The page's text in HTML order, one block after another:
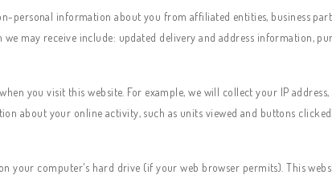
personal information about you from affiliated entities, business
may receive include: updated delivery and address information,
you visit this website. For example, we will collect your IP
about your online activity, such as units viewed and buttons
your computer's hard drive (if your web browser permits). This